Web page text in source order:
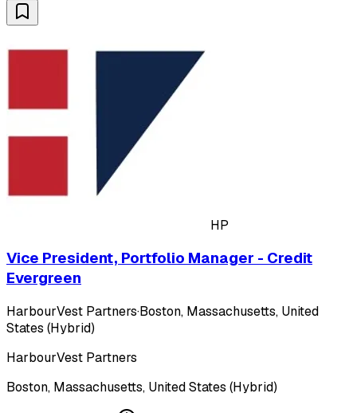
HP
Vice President, Portfolio Manager - Credit
Evergreen
HarbourVest Partners·Boston, Massachusetts, United
States (Hybrid)
HarbourVest Partners
Boston, Massachusetts, United States (Hybrid)